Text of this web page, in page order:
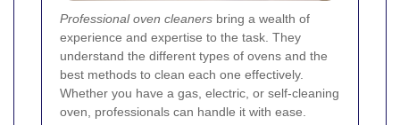
Professional oven cleaners bring a wealth of
experience and expertise to the task. They
understand the different types of ovens and the
best methods to clean each one effectively.
Whether you have a gas, electric, or self-cleaning
oven, professionals can handle it with ease.